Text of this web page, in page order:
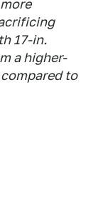
17-in.
a higher-
to